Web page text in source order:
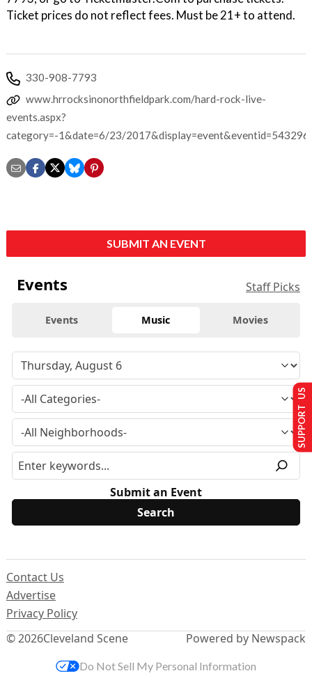
Ticket prices do not reflect fees. Must be 21+ to attend.
330-908-7793
www.hrrocksinonorthfieldpark.com/hard-rock-live-
events.aspx?
category=-1&date=6/23/2017&display=event&eventid=543296
SUBMIT AN EVENT
Events Staff Picks
Events Music Movies
Submit an Event
© 2026Cleveland Scene
Contact Us
Advertise
Privacy Policy
Powered by Newspack
SUPPORT US
Do Not Sell My Personal Information